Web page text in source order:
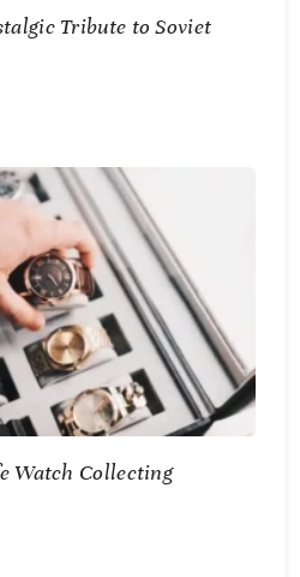
Tribute to Soviet
Watch Collecting